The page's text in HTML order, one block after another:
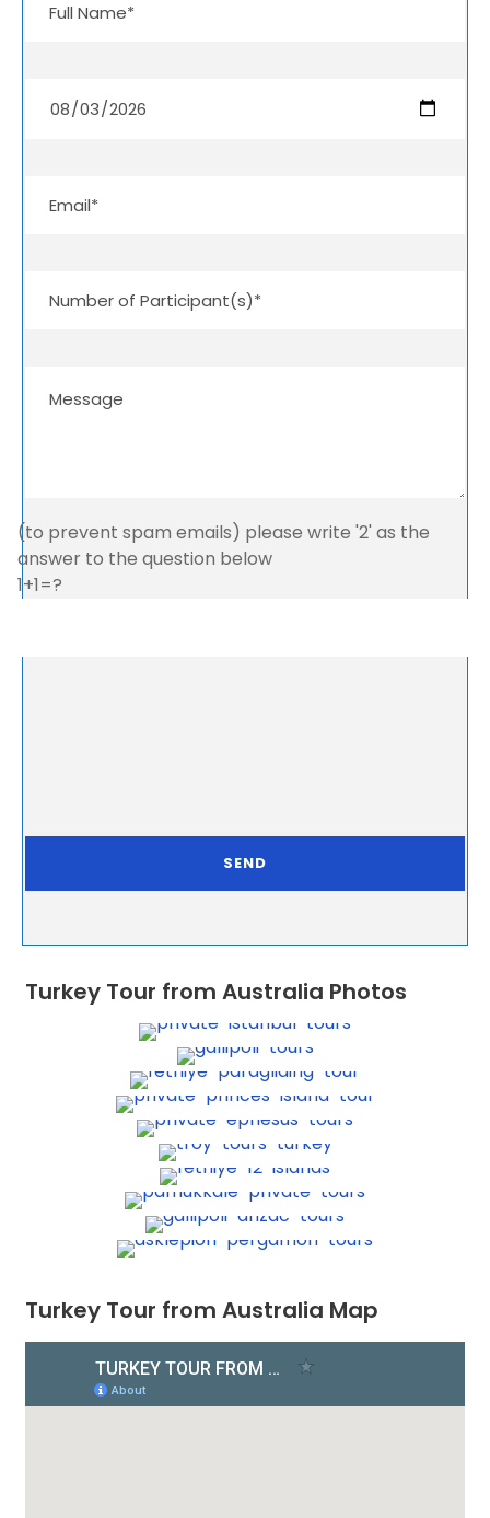
(to prevent spam emails) please write '2' as the
answer to the question below
1+1=?
Turkey Tour from Australia Photos
Turkey Tour from Australia Map